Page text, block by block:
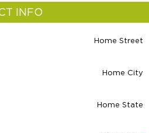
INFO
Home Street
Home City
Home State